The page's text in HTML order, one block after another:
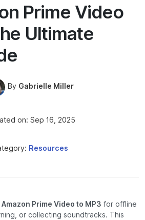
Prime Video
Ultimate
By Gabrielle Miller
on: Sep 16, 2025
Resources
Amazon Prime Video to MP3 for offline
or collecting soundtracks. This